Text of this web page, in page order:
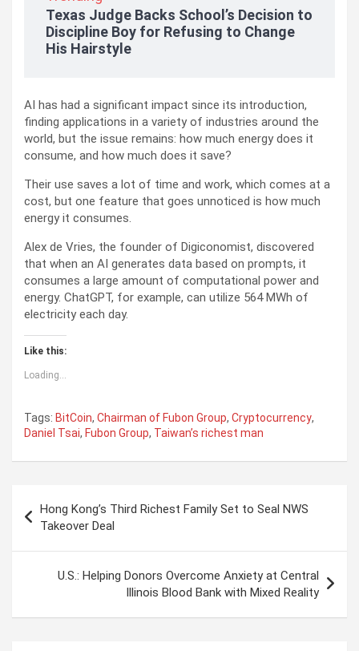
Texas Judge Backs School’s Decision to
Discipline Boy for Refusing to Change
His Hairstyle
AI has had a significant impact since its introduction,
finding applications in a variety of industries around the
world, but the issue remains: how much energy does it
consume, and how much does it save?
Their use saves a lot of time and work, which comes at a
cost, but one feature that goes unnoticed is how much
energy it consumes.
Alex de Vries, the founder of Digiconomist, discovered
that when an AI generates data based on prompts, it
consumes a large amount of computational power and
energy. ChatGPT, for example, can utilize 564 MWh of
electricity each day.
Like this:
Loading...
Tags: BitCoin, Chairman of Fubon Group, Cryptocurrency,
Daniel Tsai, Fubon Group, Taiwan’s richest man
s
a
Hong Kong’s Third Richest Family Set to Seal NWS
Takeover Deal
U.S.: Helping Donors Overcome Anxiety at Central
Illinois Blood Bank with Mixed Reality